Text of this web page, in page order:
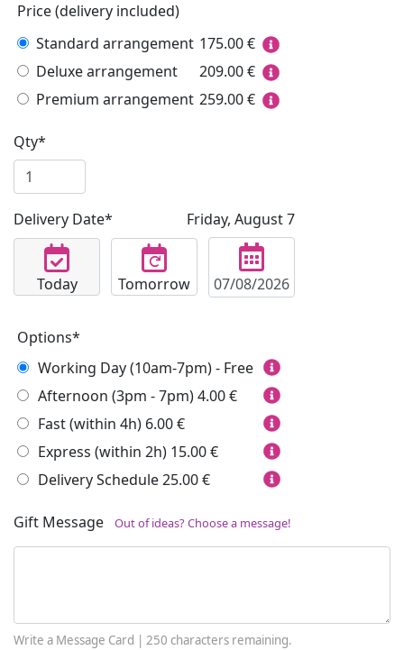
Price (delivery included)
Standard arrangement 175.00€
Deluxe arrangement
209.00€
Premium arrangement 259.00€
Qty*
Delivery Date* Friday, August 7
Today Tomorrow
Options*
Working Day (10am-7pm) - Free
Afternoon (3pm - 7pm)4.00 €
Fast (within 4h) 6.00 €
Express (within 2h) 15.00 €
Delivery Schedule25.00 €
Gift Message Out of ideas? Choose a message!
Write a Message Card | 250 characters remaining.